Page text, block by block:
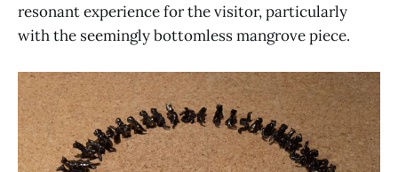
resonant experience for the visitor, particularly
with the seemingly bottomless mangrove piece.